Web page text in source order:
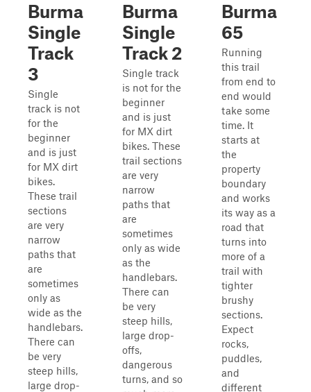
Burma
Single
Track
3
Single
track is not
for the
beginner
and is just
for MX dirt
bikes.
These trail
sections
are very
narrow
paths that
are
sometimes
only as
wide as the
handlebars.
There can
be very
steep hills,
large drop-
Burma
Single
Track 2
Single track
is not for the
beginner
and is just
for MX dirt
bikes. These
trail sections
are very
narrow
paths that
are
sometimes
only as wide
as the
handlebars.
There can
be very
steep hills,
large drop-
offs,
dangerous
turns, and so
Burma
65
Running
this trail
from end to
end would
take some
time. It
starts at
the
property
boundary
and works
its way as a
road that
turns into
more of a
trail with
tighter
brushy
sections.
Expect
rocks,
puddles,
and
different